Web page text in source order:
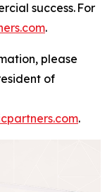
success. For
.
please
of
.